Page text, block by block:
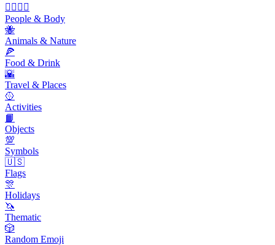
👩‍❤️‍💋‍👨
People & Body
🐝
Animals & Nature
🍕
Food & Drink
🌇
Travel & Places
🥎
Activities
📙
Objects
💯
Symbols
🇺🇸
Flags
🎊
Holidays
🦄
Thematic
🎲
Random Emoji